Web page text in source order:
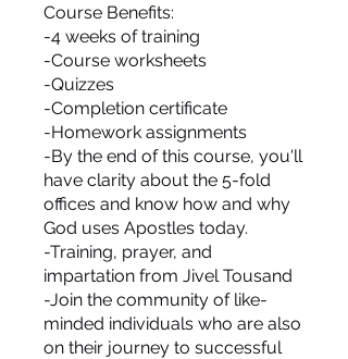
Course Benefits:
-4 weeks of training
-Course worksheets
-Quizzes
-Completion certificate
-Homework assignments
-By the end of this course, you'll
have clarity about the 5-fold
offices and know how and why
God uses Apostles today.
-Training, prayer, and
impartation from Jivel Tousand
-Join the community of like-
minded individuals who are also
on their journey to successful